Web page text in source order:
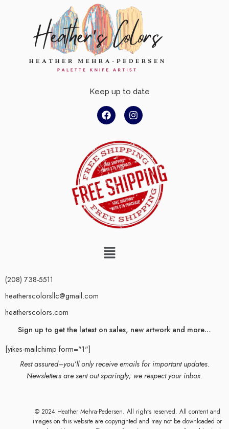
Keep up to date
(208) 738-5511
heatherscolorsllc@gmail.com
heatherscolors.com
Sign up to get the latest on sales, new artwork and more…
[yikes-mailchimp form="1"]
Rest assured–you’ll only receive emails for important updates.
Newsletters are sent out sparingly; we respect your inbox.
© 2024 Heather Mehra-Pedersen. All rights reserved. All content and
images on this website are copyrighted and may not be downloaded or